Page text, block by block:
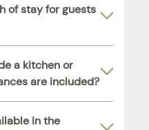
of stay for guests
a kitchen or
are included?
in the